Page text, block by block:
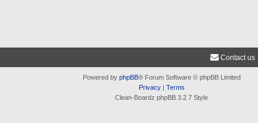
Contact us
Powered by phpBB® Forum Software © phpBB Limited
Privacy| Terms
Clean-Boardz phpBB 3.2.7 Style